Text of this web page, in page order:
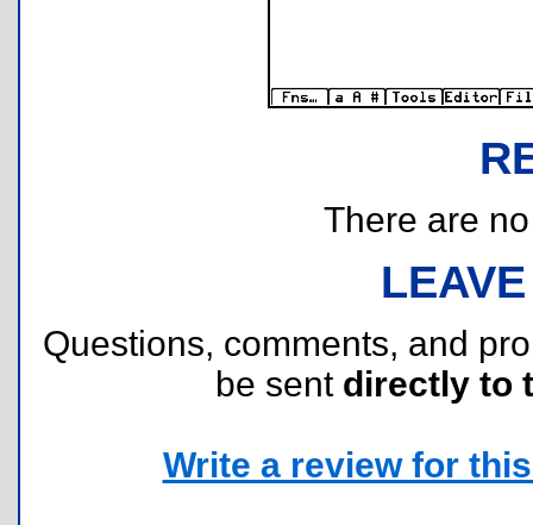
There are
Questions, comments, and
be sent directly to
Write a review for